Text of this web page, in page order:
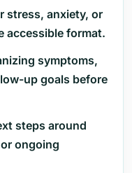
stress, anxiety, or
accessible format.
symptoms,
up goals before
steps around
ongoing